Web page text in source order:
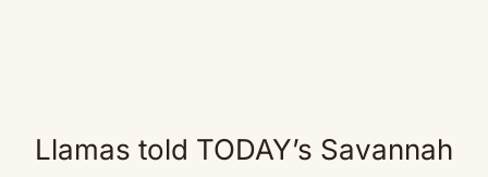
Llamas told TODAY’s Savannah